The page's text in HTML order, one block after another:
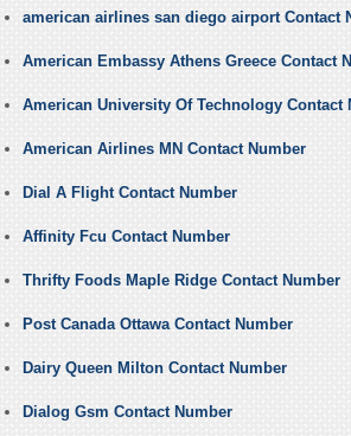
american airlines san diego airport Contact
American Embassy Athens Greece Contact
American University Of Technology Contact
American Airlines MN Contact Number
Dial A Flight Contact Number
Affinity Fcu Contact Number
Thrifty Foods Maple Ridge Contact Number
Post Canada Ottawa Contact Number
Dairy Queen Milton Contact Number
Dialog Gsm Contact Number